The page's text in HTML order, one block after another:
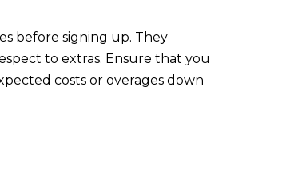
before signing up. They
to extras. Ensure that you
costs or overages down